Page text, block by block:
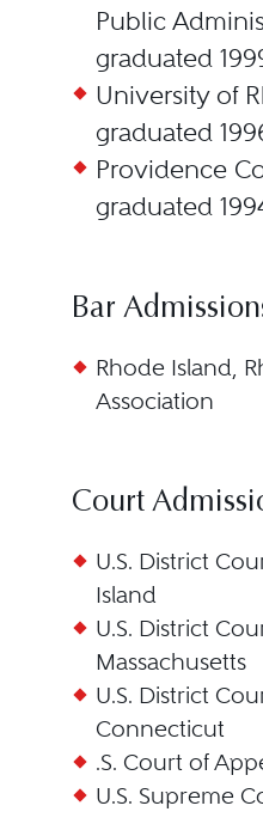
Public
graduated
University of
graduated
Providence
graduated
Bar
Rhode Island,
Association
Court
U.S. District
Island
U.S. District
Massachusetts
U.S. District
Connecticut
.S. Court of
U.S. Supreme